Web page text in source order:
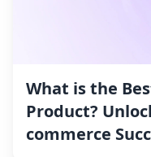
What is the
Product?
commerce